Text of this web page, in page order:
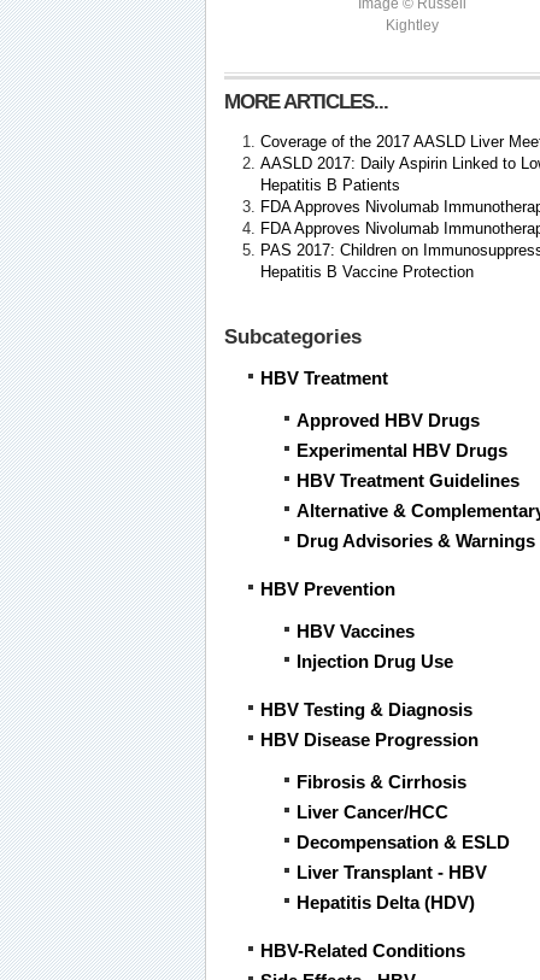
Image © Russell
Kightley
MORE ARTICLES...
Coverage of the 2017 AASLD Liver
AASLD 2017: Daily Aspirin Linked to
Hepatitis B Patients
FDA Approves Nivolumab
FDA Approves Nivolumab
PAS 2017: Children on
Hepatitis B Vaccine Protection
Subcategories
HBV Treatment
Approved HBV Drugs
Experimental HBV Drugs
HBV Treatment Guidelines
Alternative &
Drug Advisories & Warnings
HBV Prevention
HBV Vaccines
Injection Drug Use
HBV Testing & Diagnosis
HBV Disease Progression
Fibrosis & Cirrhosis
Liver Cancer/HCC
Decompensation & ESLD
Liver Transplant - HBV
Hepatitis Delta (HDV)
HBV-Related Conditions